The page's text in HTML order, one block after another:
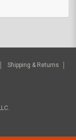
Shipping & Returns